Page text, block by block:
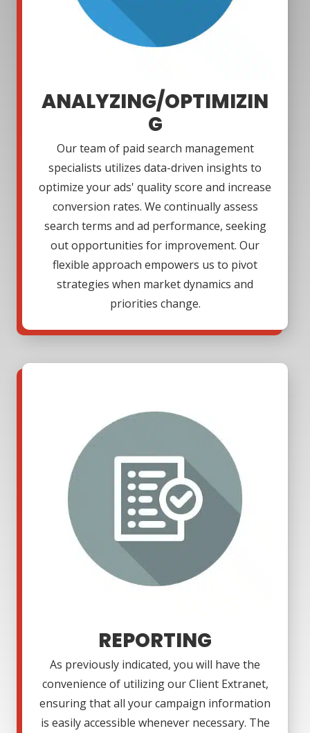
ANALYZING/OPTIMIZIN
G
Our team of paid search management
specialists utilizes data-driven insights to
optimize your ads' quality score and increase
conversion rates. We continually assess
search terms and ad performance, seeking
out opportunities for improvement. Our
flexible approach empowers us to pivot
strategies when market dynamics and
priorities change.
REPORTING
As previously indicated, you will have the
convenience of utilizing our Client Extranet,
ensuring that all your campaign information
is easily accessible whenever necessary. The